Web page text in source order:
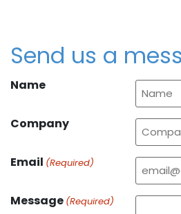
Send us a
Name
Company
Email (Required)
Message (Required)